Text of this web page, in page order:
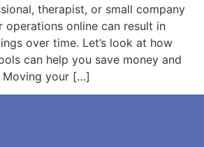
therapist, or small company
operations online can result in
over time. Let’s look at how
can help you save money and
Moving your […]